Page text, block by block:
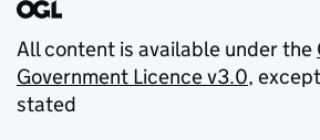
All content is available under the
Government Licence v3.0,
stated